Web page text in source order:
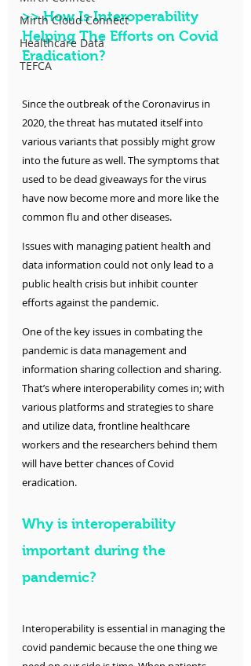
Mirth Cloud Connect
Healthcare Data
TEFCA
>> How Is Interoperability
Helping The Efforts on Covid
Eradication?
Since the outbreak of the Coronavirus in
2020, the threat has mutated itself into
various variants that possibly might grow
into the future as well. The symptoms that
used to be dead giveaways for the virus
have now become more and more like the
common flu and other diseases.
Issues with managing patient health and
data information could not only lead to a
public health crisis but inhibit counter
efforts against the pandemic.
One of the key issues in combating the
pandemic is data management and
information sharing collection and sharing.
That’s where interoperability comes in; with
various platforms and strategies to share
and utilize data, frontline healthcare
workers and the researchers behind them
will have better chances of Covid
eradication.
Why is interoperability
important during the
pandemic?
Interoperability is essential in managing the
covid pandemic because the one thing we